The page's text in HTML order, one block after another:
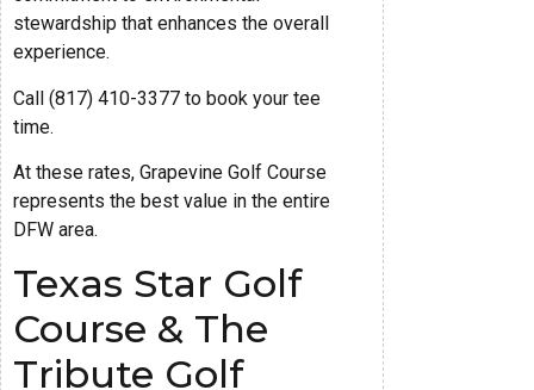
stewardship that enhances the overall
experience.
Call (817) 410-3377 to book your tee
time.
At these rates, Grapevine Golf Course
represents the best value in the entire
DFW area.
Texas Star Golf
Course & The
Tribute Golf